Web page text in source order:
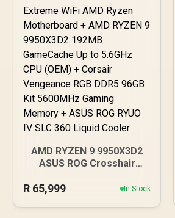
AMD RYZEN 9 9950X3D2
ASUS ROG Crosshair
DDR5 5600MHz Upgrade
R 65,999 In Stock